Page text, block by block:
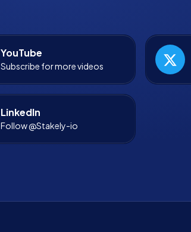
YouTube
Subscribe for more videos
LinkedIn
Follow @Stakely-io